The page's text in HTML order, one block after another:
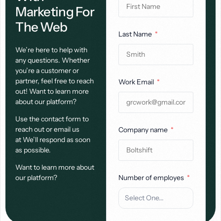
Marketing For
The Web
We’re here to help with
any questions. Whether
you’re a customer or
partner, feel free to reach
out! Want to learn more
about our platform?
Use the contact form to
reach out or email us
at We’ll respond as soon
as possible.
Want to learn more about
our platform?
Last Name
Work Email
Company name
Number of employes